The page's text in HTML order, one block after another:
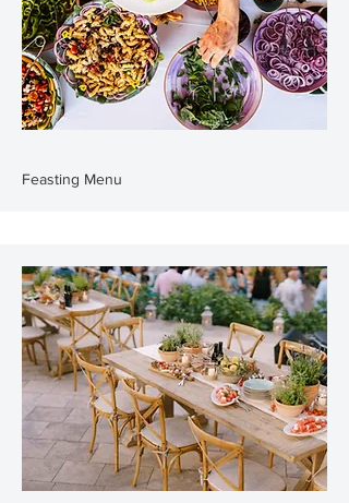
Feasting Menu